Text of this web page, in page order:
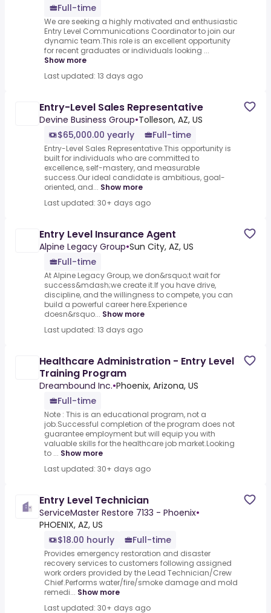
Full-time
We are seeking a highly motivated and enthusiastic
Entry Level Communications Coordinator to join our
dynamic team.This role is an excellent opportunity
for recent graduates or individuals looking ...
Show more
Last updated: 13 days ago
Entry-Level Sales Representative
Devine Business Group•Tolleson, AZ, US
$65,000.00 yearly
Full-time
Entry-Level Sales Representative.This opportunity is
built for individuals who are committed to
excellence, self-mastery, and measurable
success.Our ideal candidate is ambitious, goal-
oriented, and... Show more
Last updated: 30+ days ago
Entry Level Insurance Agent
Alpine Legacy Group•Sun City, AZ, US
Full-time
At Alpine Legacy Group, we don&rsquo;t wait for
success&mdash;we create it.If you have drive,
discipline, and the willingness to compete, you can
build a powerful career here.Experience
doesn&rsquo... Show more
Last updated: 13 days ago
Healthcare Administration - Entry Level
Training Program
Dreambound Inc.•Phoenix, Arizona, US
Full-time
Note : This is an educational program, not a
job.Successful completion of the program does not
guarantee employment but will equip you with
valuable skills for the healthcare job market.Looking
to ... Show more
Last updated: 30+ days ago
Entry Level Technician
ServiceMaster Restore 7133 - Phoenix•
PHOENIX, AZ, US
$18.00 hourly
Full-time
Provides emergency restoration and disaster
recovery services to customers following assigned
work orders provided by the Lead Technician/Crew
Chief.Performs water/fire/smoke damage and mold
remedi... Show more
Last updated: 30+ days ago